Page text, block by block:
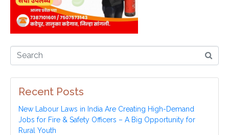
Recent Posts
New Labour Laws in India Are Creating High-Demand
Jobs for Fire & Safety Officers – A Big Opportunity for
Rural Youth